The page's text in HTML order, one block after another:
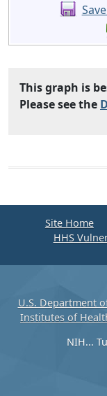
This graph is
Please see the
Site Home
HHS
U.S. Department
Institutes of
NIH...